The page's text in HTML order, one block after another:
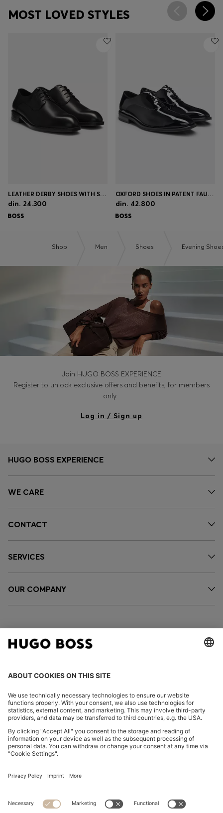
MOST LOVED STYLES
LEATHER DERBY SHOES WITH STITCHING DETAILS
din. 24.300
OXFORD SHOES IN PATENT FAUX LEATHER
din. 42.800
Shop Men Shoes Evening
Join HUGO BOSS EXPERIENCE
Register to unlock exclusive offers and benefits, for members
only.
Log in / Sign up
HUGO BOSS EXPERIENCE
WE CARE
CONTACT
SERVICES
OUR COMPANY
FOLLOW US
Imprint
Privacy Statement HUGO BOSS EXPERIENCE